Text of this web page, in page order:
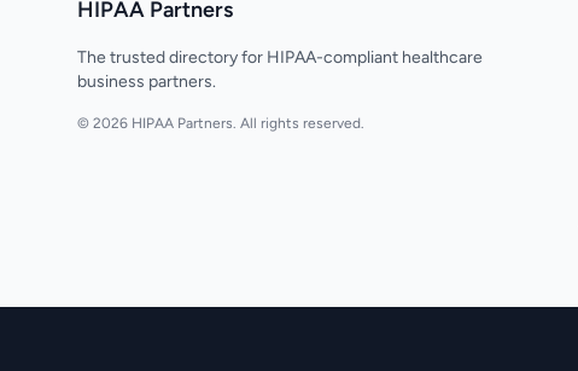
HIPAA Partners
The trusted directory for HIPAA-compliant healthcare
business partners.
© 2026 HIPAA Partners. All rights reserved.